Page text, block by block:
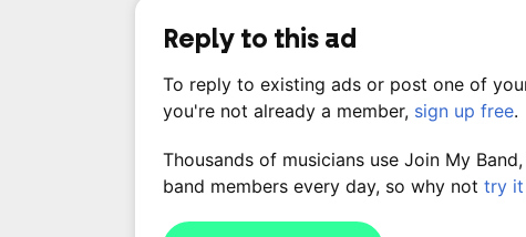
Reply to this ad
To reply to existing ads or post one of
you're not already a member, sign up free.
Thousands of musicians use Join My
band members every day, so why not try it